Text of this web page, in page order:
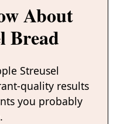
About
Bread
Streusel
quality results
you probably